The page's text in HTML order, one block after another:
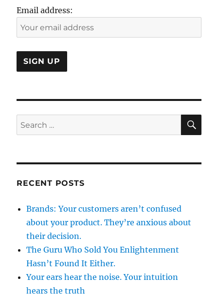
Email address:
Search
for:
RECENT POSTS
Brands: Your customers aren’t confused
about your product. They’re anxious about
their decision.
The Guru Who Sold You Enlightenment
Hasn’t Found It Either.
Your ears hear the noise. Your intuition
hears the truth